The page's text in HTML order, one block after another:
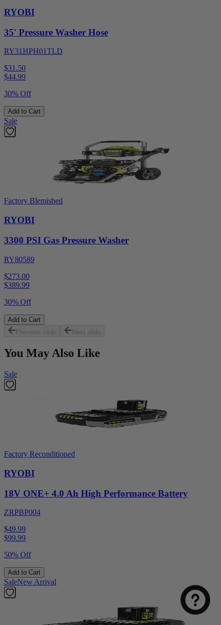
RYOBI
35' Pressure Washer Hose
RY31HPH01TLD
$31.50
$44.99
30% Off
Add to Cart
Sale
Factory Blemished
RYOBI
3300 PSI Gas Pressure Washer
RY80589
$273.00
$389.99
30% Off
Add to Cart
Previous slide
Next slide
You May Also Like
Sale
Factory Reconditioned
RYOBI
18V ONE+ 4.0 Ah High Performance Battery
ZRPBP004
$49.99
$99.99
50% Off
Add to Cart
SaleNew Arrival